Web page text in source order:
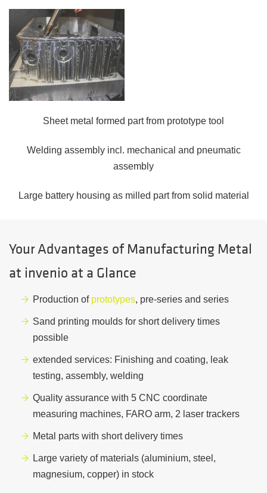
Sheet metal formed part from prototype tool
Welding assembly incl. mechanical and pneumatic
assembly
Large battery housing as milled part from solid material
Your Advantages of Manufacturing Metal
at invenio at a Glance
Production of prototypes, pre-series and series
Sand printing moulds for short delivery times
possible
extended services: Finishing and coating, leak
testing, assembly, welding
Quality assurance with 5 CNC coordinate
measuring machines, FARO arm, 2 laser trackers
Metal parts with short delivery times
Large variety of materials (aluminium, steel,
magnesium, copper) in stock